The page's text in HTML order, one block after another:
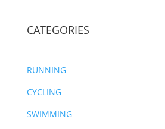
CATEGORIES
RUNNING
CYCLING
SWIMMING